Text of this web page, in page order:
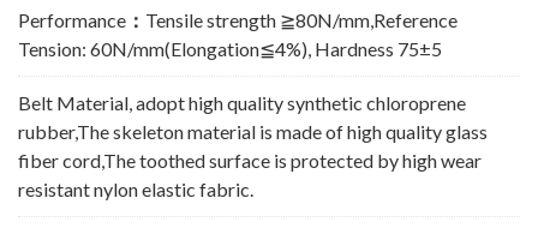
Performance ： Tensile strength ≧80N/mm,Reference
Tension: 60N/mm(Elongation≦4%), Hardness 75±5
Belt Material, adopt high quality synthetic chloroprene
rubber,The skeleton material is made of high quality glass
fiber cord,The toothed surface is protected by high wear
resistant nylon elastic fabric.